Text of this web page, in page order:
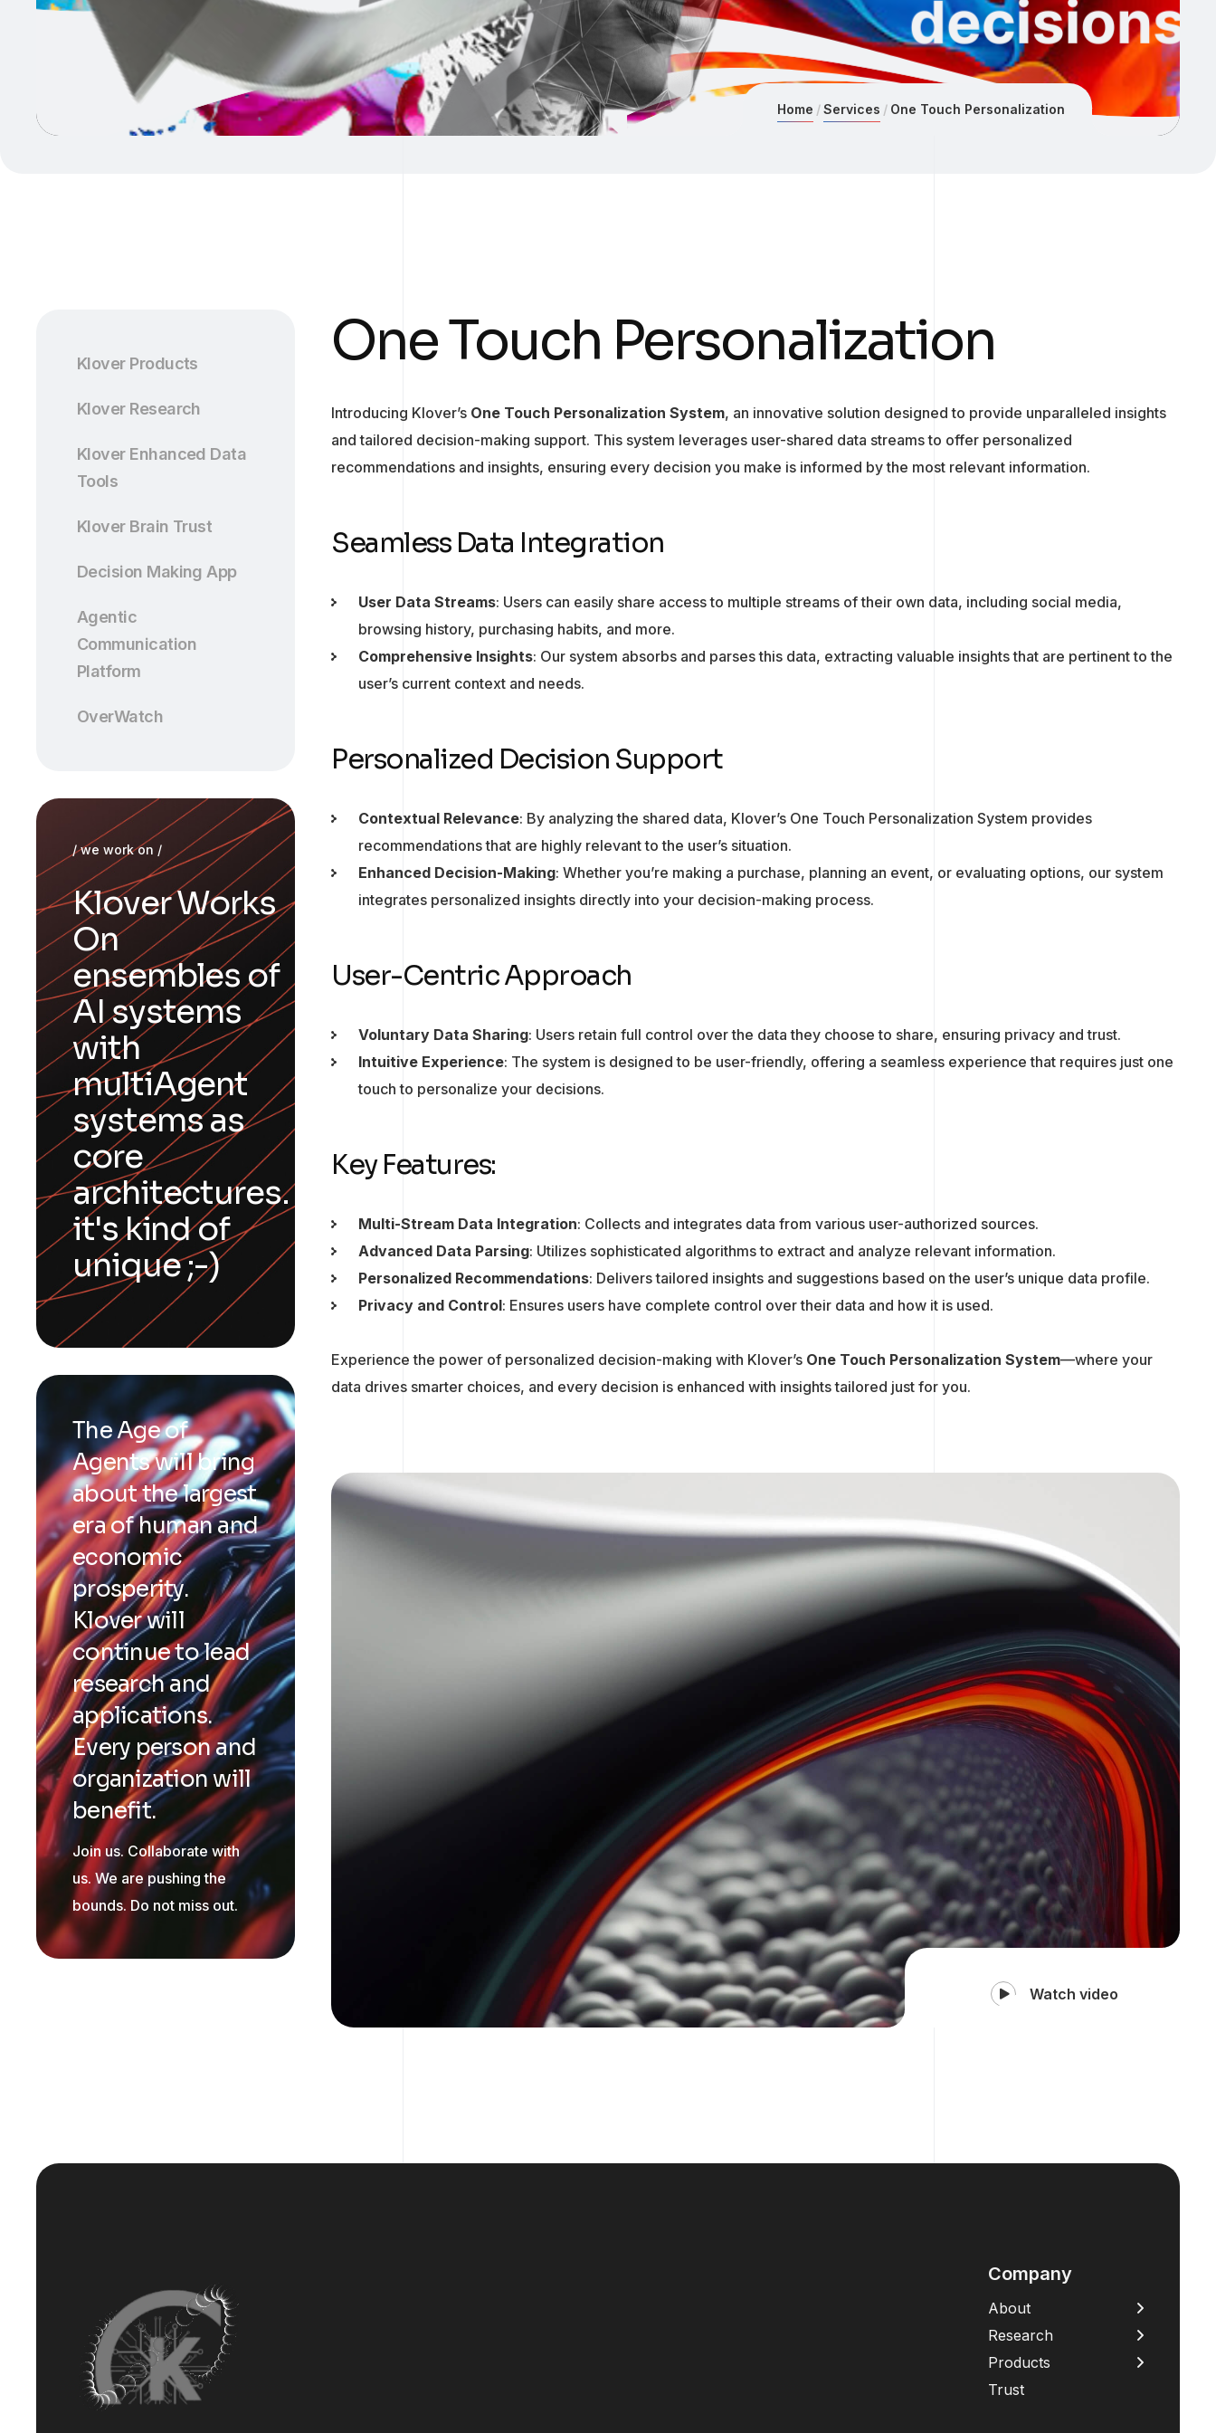
Home Services One Touch Personalization
One Touch Personalization
Introducing Klover’s One Touch Personalization System, an innovative solution designed to provide unparalleled insights
and tailored decision-making support. This system leverages user-shared data streams to offer personalized
recommendations and insights, ensuring every decision you make is informed by the most relevant information.
Seamless Data Integration
User Data Streams: Users can easily share access to multiple streams of their own data, including social media,
browsing history, purchasing habits, and more.
Comprehensive Insights: Our system absorbs and parses this data, extracting valuable insights that are pertinent to the
user’s current context and needs.
Personalized Decision Support
Contextual Relevance: By analyzing the shared data, Klover’s One Touch Personalization System provides
recommendations that are highly relevant to the user’s situation.
Enhanced Decision-Making: Whether you’re making a purchase, planning an event, or evaluating options, our system
integrates personalized insights directly into your decision-making process.
User-Centric Approach
Voluntary Data Sharing: Users retain full control over the data they choose to share, ensuring privacy and trust.
Intuitive Experience: The system is designed to be user-friendly, offering a seamless experience that requires just one
touch to personalize your decisions.
Key Features:
Multi-Stream Data Integration: Collects and integrates data from various user-authorized sources.
Advanced Data Parsing: Utilizes sophisticated algorithms to extract and analyze relevant information.
Personalized Recommendations: Delivers tailored insights and suggestions based on the user’s unique data profile.
Privacy and Control: Ensures users have complete control over their data and how it is used.
Experience the power of personalized decision-making with Klover’s One Touch Personalization System—where your
data drives smarter choices, and every decision is enhanced with insights tailored just for you.
Watch video
Klover Products
Klover Research
Klover Enhanced Data
Tools
Klover Brain Trust
Decision Making App
Agentic
Communication
Platform
OverWatch
/ we work on /
Klover Works
On
ensembles of
AI systems
with
multiAgent
systems as
core
architectures.
it's kind of
unique ;-)
The Age of
Agents will bring
about the largest
era of human and
economic
prosperity.
Klover will
continue to lead
research and
applications.
Every person and
organization will
benefit.
Join us. Collaborate with
us. We are pushing the
bounds. Do not miss out.
Company
About
Research
Products
Trust